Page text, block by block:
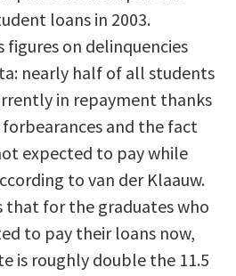
loans in 2003.
figures on delinquencies
nearly half of all students
in repayment thanks
and the fact
expected to pay while
to van der Klaauw.
that for the graduates who
to pay their loans now,
is roughly double the 11.5